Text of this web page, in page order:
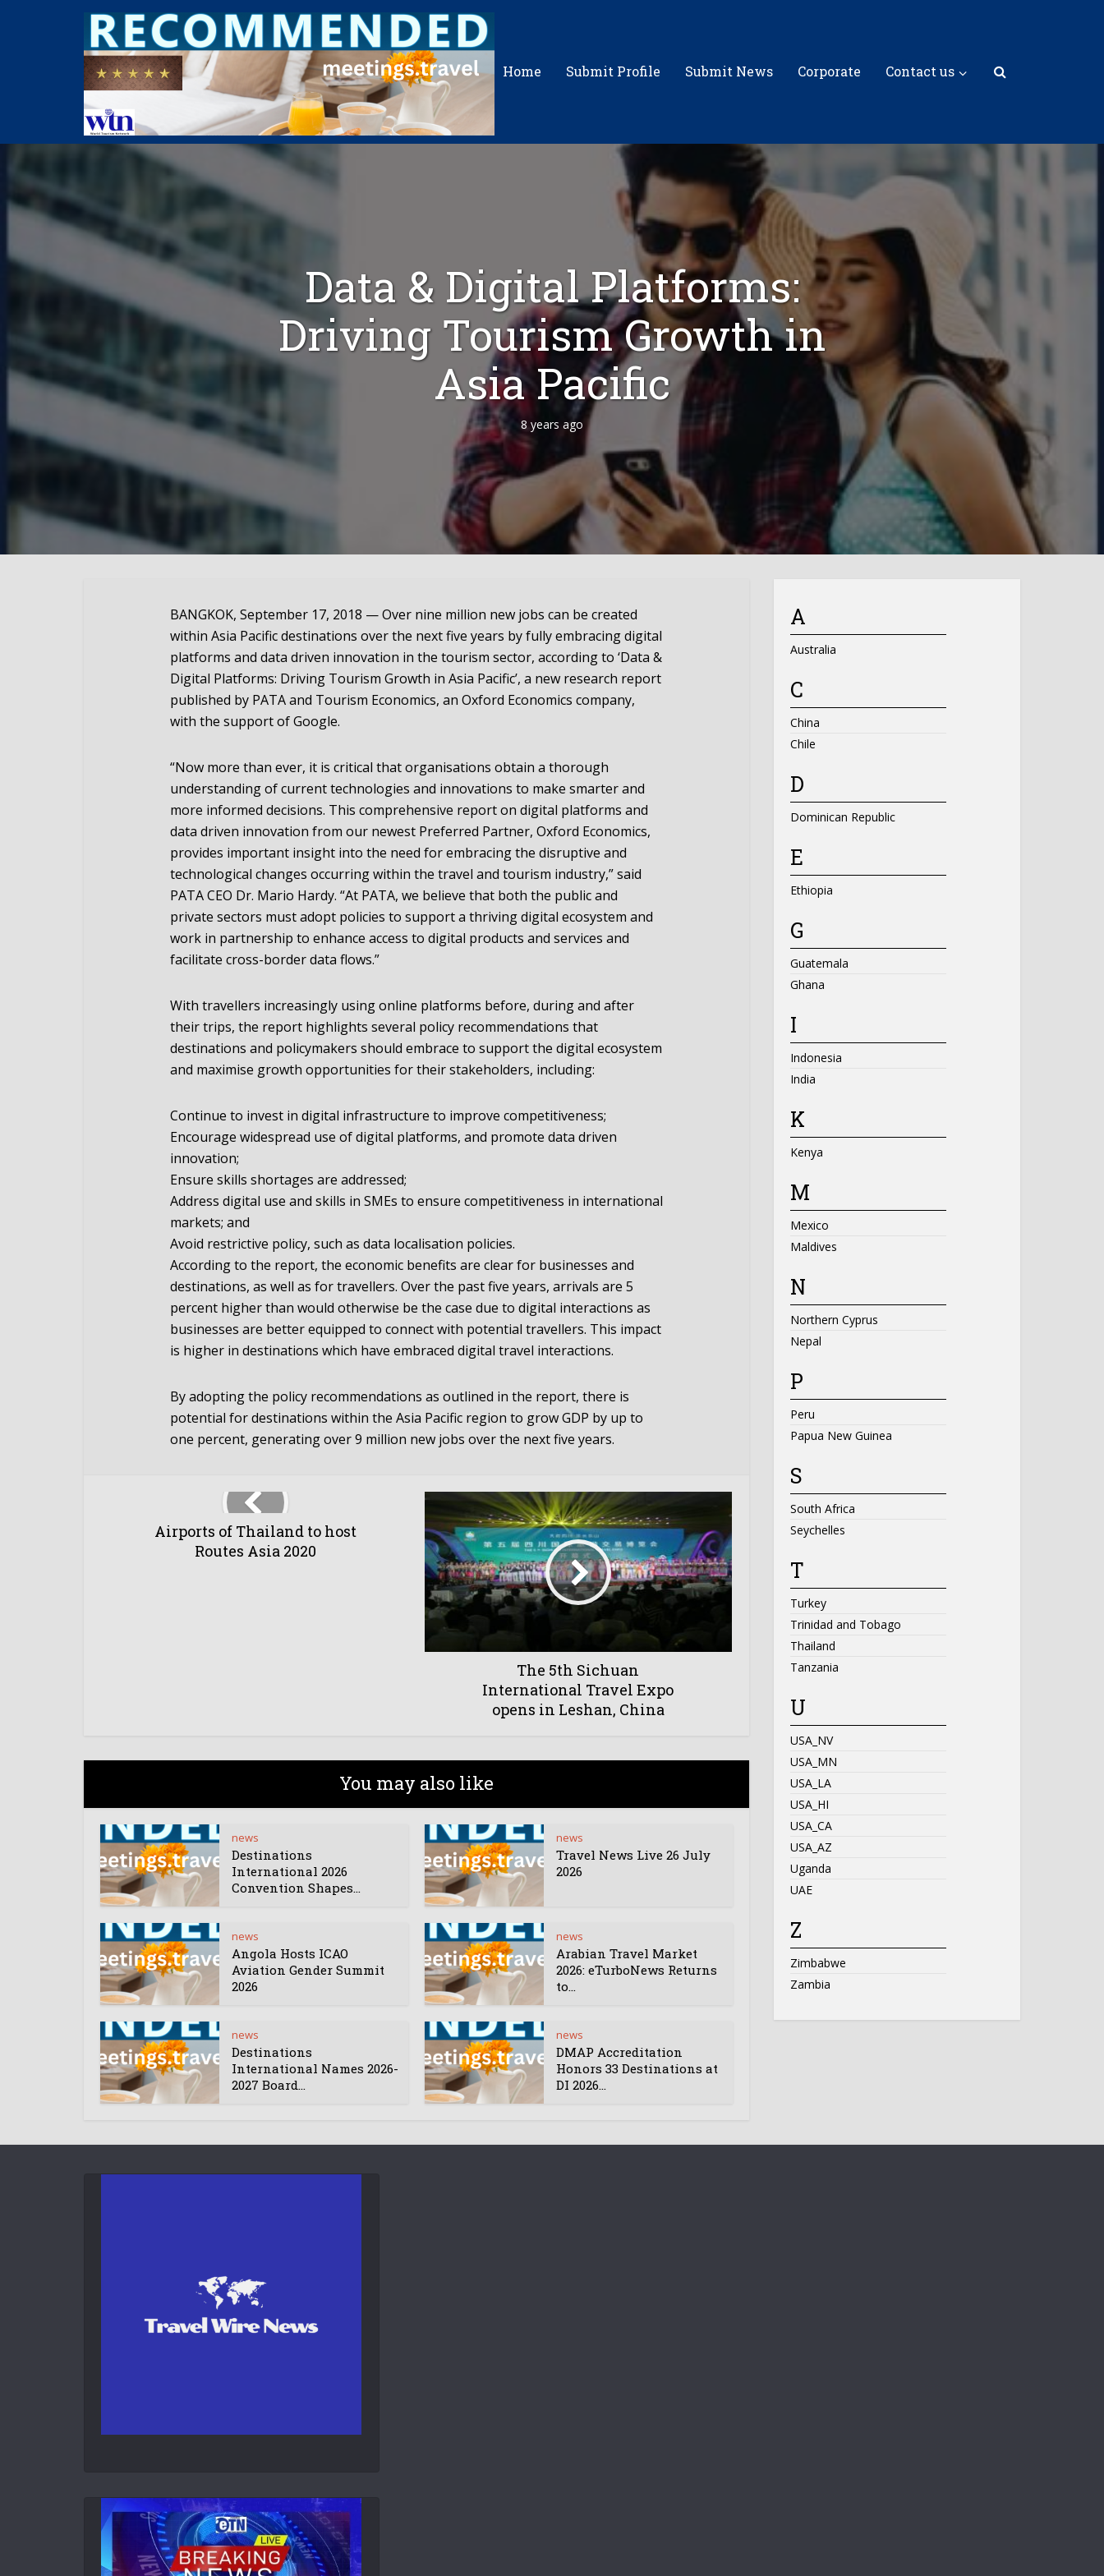
Home Submit Profile Submit News Corporate Contact us
Data & Digital Platforms:
Driving Tourism Growth in
Asia Pacific
8 years ago
BANGKOK, September 17, 2018 — Over nine million new jobs can be created
within Asia Pacific destinations over the next five years by fully embracing digital
platforms and data driven innovation in the tourism sector, according to ‘Data &
Digital Platforms: Driving Tourism Growth in Asia Pacific’, a new research report
published by PATA and Tourism Economics, an Oxford Economics company,
with the support of Google.
“Now more than ever, it is critical that organisations obtain a thorough
understanding of current technologies and innovations to make smarter and
more informed decisions. This comprehensive report on digital platforms and
data driven innovation from our newest Preferred Partner, Oxford Economics,
provides important insight into the need for embracing the disruptive and
technological changes occurring within the travel and tourism industry,” said
PATA CEO Dr. Mario Hardy. “At PATA, we believe that both the public and
private sectors must adopt policies to support a thriving digital ecosystem and
work in partnership to enhance access to digital products and services and
facilitate cross-border data flows.”
With travellers increasingly using online platforms before, during and after
their trips, the report highlights several policy recommendations that
destinations and policymakers should embrace to support the digital ecosystem
and maximise growth opportunities for their stakeholders, including:
Continue to invest in digital infrastructure to improve competitiveness;
Encourage widespread use of digital platforms, and promote data driven
innovation;
Ensure skills shortages are addressed;
Address digital use and skills in SMEs to ensure competitiveness in international
markets; and
Avoid restrictive policy, such as data localisation policies.
According to the report, the economic benefits are clear for businesses and
destinations, as well as for travellers. Over the past five years, arrivals are 5
percent higher than would otherwise be the case due to digital interactions as
businesses are better equipped to connect with potential travellers. This impact
is higher in destinations which have embraced digital travel interactions.
By adopting the policy recommendations as outlined in the report, there is
potential for destinations within the Asia Pacific region to grow GDP by up to
one percent, generating over 9 million new jobs over the next five years.
Airports of Thailand to host
Routes Asia 2020
The 5th Sichuan
International Travel Expo
opens in Leshan, China
You may also like
news
Destinations
International 2026
Convention Shapes...
news
Travel News Live 26 July
2026
news
Angola Hosts ICAO
Aviation Gender Summit
2026
news
Arabian Travel Market
2026: eTurboNews Returns
to...
news
Destinations
International Names 2026-
2027 Board...
news
DMAP Accreditation
Honors 33 Destinations at
DI 2026...
A
Australia
C
China
Chile
D
Dominican Republic
E
Ethiopia
G
Guatemala
Ghana
I
Indonesia
India
K
Kenya
M
Mexico
Maldives
N
Northern Cyprus
Nepal
P
Peru
Papua New Guinea
S
South Africa
Seychelles
T
Turkey
Trinidad and Tobago
Thailand
Tanzania
U
USA_NV
USA_MN
USA_LA
USA_HI
USA_CA
USA_AZ
Uganda
UAE
Z
Zimbabwe
Zambia